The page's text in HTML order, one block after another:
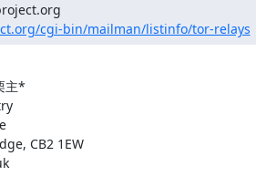
cgi-bin/mailman/listinfo/tor-relays
主*
CB2 1EW